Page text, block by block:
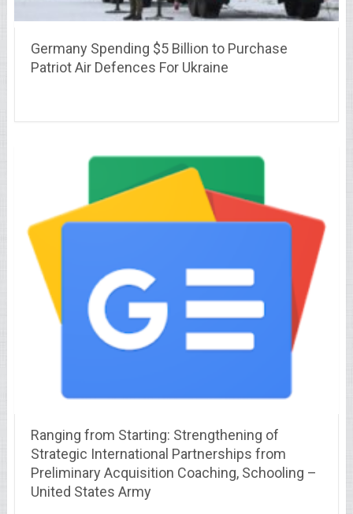
Germany Spending $5 Billion to Purchase
Patriot Air Defences For Ukraine
Ranging from Starting: Strengthening of
Strategic International Partnerships from
Preliminary Acquisition Coaching, Schooling –
United States Army